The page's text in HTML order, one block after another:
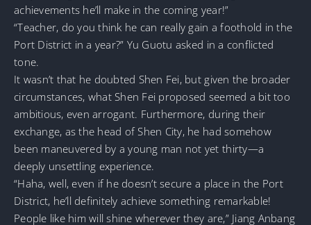
achievements he’ll make in the coming year!”
“Teacher, do you think he can really gain a foothold in the
Port District in a year?” Yu Guotu asked in a conflicted
tone.
It wasn’t that he doubted Shen Fei, but given the broader
circumstances, what Shen Fei proposed seemed a bit too
ambitious, even arrogant. Furthermore, during their
exchange, as the head of Shen City, he had somehow
been maneuvered by a young man not yet thirty—a
deeply unsettling experience.
“Haha, well, even if he doesn’t secure a place in the Port
District, he’ll definitely achieve something remarkable!
People like him will shine wherever they are,” Jiang Anbang